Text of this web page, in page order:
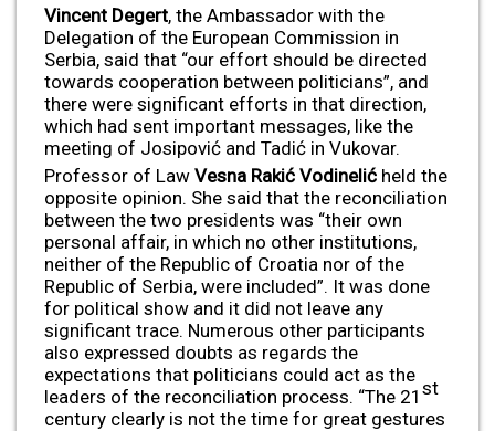
Vincent Degert, the Ambassador with the
Delegation of the European Commission in
Serbia, said that “our effort should be directed
towards cooperation between politicians”, and
there were significant efforts in that direction,
which had sent important messages, like the
meeting of Josipović and Tadić in Vukovar.
Professor of Law Vesna Rakić Vodinelić held the
opposite opinion. She said that the reconciliation
between the two presidents was “their own
personal affair, in which no other institutions,
neither of the Republic of Croatia nor of the
Republic of Serbia, were included”. It was done
for political show and it did not leave any
significant trace. Numerous other participants
also expressed doubts as regards the
expectations that politicians could act as the
leaders of the reconciliation process. “The 21 st
century clearly is not the time for great gestures